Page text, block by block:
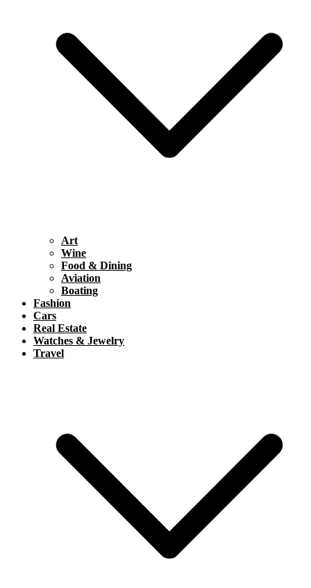
Art
Wine
Food & Dining
Aviation
Boating
Fashion
Cars
Real Estate
Watches & Jewelry
Travel